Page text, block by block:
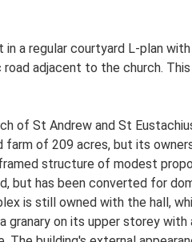
a regular courtyard L-plan
adjacent to the church.
of St Andrew and St
of 209 acres, but its
structure of modest
has been converted for
is still owned with the hall,
on its upper storey